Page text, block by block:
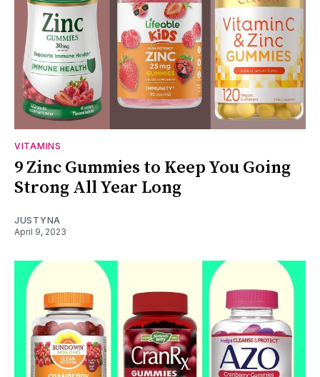
VITAMINS
9 Zinc Gummies to Keep You Going
Strong All Year Long
JUSTYNA
April 9, 2023